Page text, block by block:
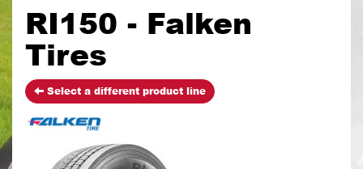
RI150 - Falken
Tires
Select a different product line